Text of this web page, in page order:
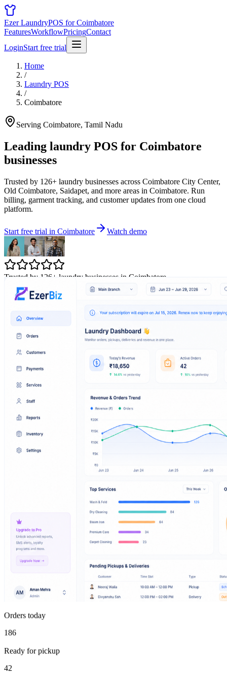
Ezer LaundryPOS for Coimbatore
FeaturesWorkflowPricingContact
LoginStart free trial
Home
/
Laundry POS
/
Coimbatore
Serving Coimbatore, Tamil Nadu
Leading laundry POS for Coimbatore
businesses
Trusted by 126+ laundry businesses across Coimbatore City Center,
Old Coimbatore, Saidapet, and more areas in Coimbatore. Run
billing, garment tracking, and customer updates from one cloud
platform.
Start free trial in Coimbatore Watch demo
Trusted by 126+ laundry businesses in Coimbatore
Orders today
186
Ready for pickup
42